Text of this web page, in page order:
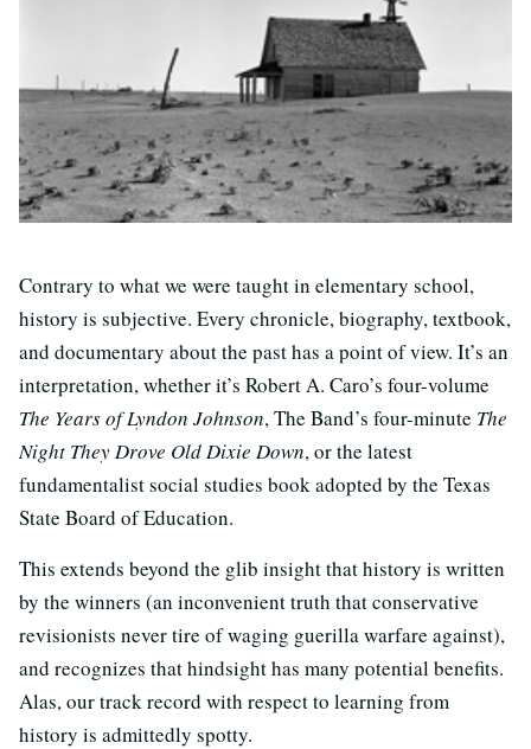
Contrary to what we were taught in elementary school,
history is subjective. Every chronicle, biography, textbook,
and documentary about the past has a point of view. It’s an
interpretation, whether it’s Robert A. Caro’s four-volume
The Years of Lyndon Johnson, The Band’s four-minute The
Night They Drove Old Dixie Down, or the latest
fundamentalist social studies book adopted by the Texas
State Board of Education.
This extends beyond the glib insight that history is written
by the winners (an inconvenient truth that conservative
revisionists never tire of waging guerilla warfare against),
and recognizes that hindsight has many potential benefits.
Alas, our track record with respect to learning from
history is admittedly spotty.